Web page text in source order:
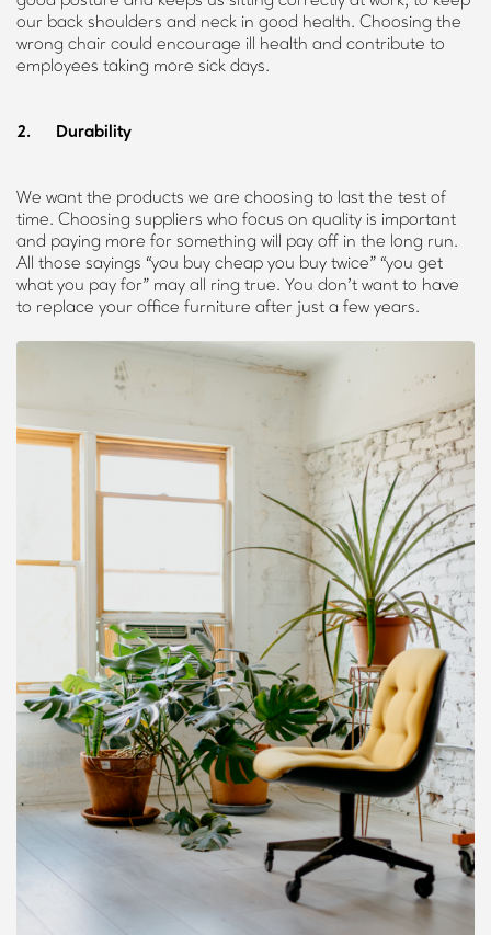
our back shoulders and neck in good health. Choosing the
wrong chair could encourage ill health and contribute to
employees taking more sick days.
2. Durability
We want the products we are choosing to last the test of
time. Choosing suppliers who focus on quality is important
and paying more for something will pay off in the long run.
All those sayings “you buy cheap you buy twice” “you get
what you pay for” may all ring true. You don’t want to have
to replace your office furniture after just a few years.